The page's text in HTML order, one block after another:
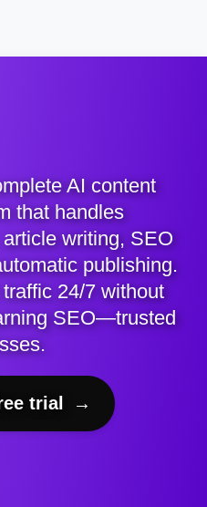
AI content
that handles
writing, SEO
publishing.
24/7 without
SEO—trusted
trial →